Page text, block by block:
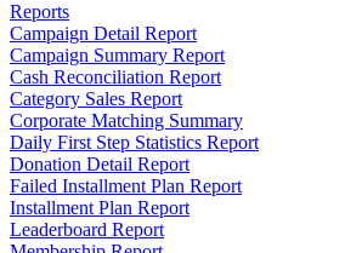
Reports
Campaign Detail Report
Campaign Summary Report
Cash Reconciliation Report
Category Sales Report
Corporate Matching Summary
Daily First Step Statistics Report
Donation Detail Report
Failed Installment Plan Report
Installment Plan Report
Leaderboard Report